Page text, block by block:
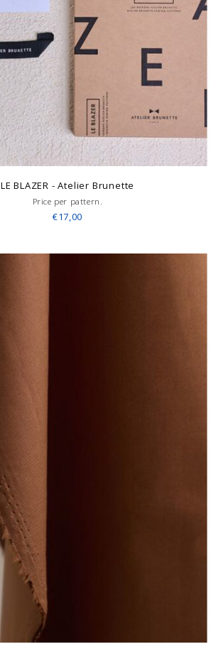
LE BLAZER - Atelier Brunette
Price per pattern.
€17,00